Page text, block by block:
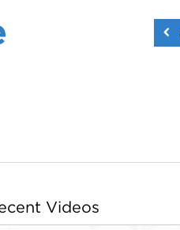
Videos